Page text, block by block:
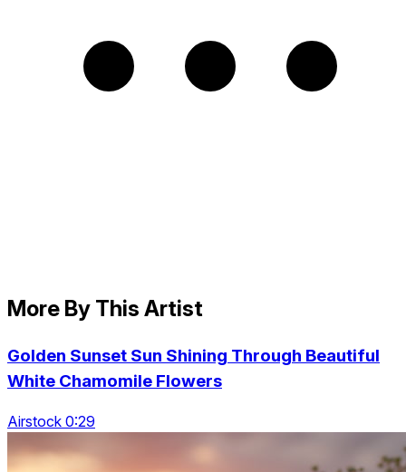
More By This Artist
Golden Sunset Sun Shining Through Beautiful
White Chamomile Flowers
Airstock 0:29